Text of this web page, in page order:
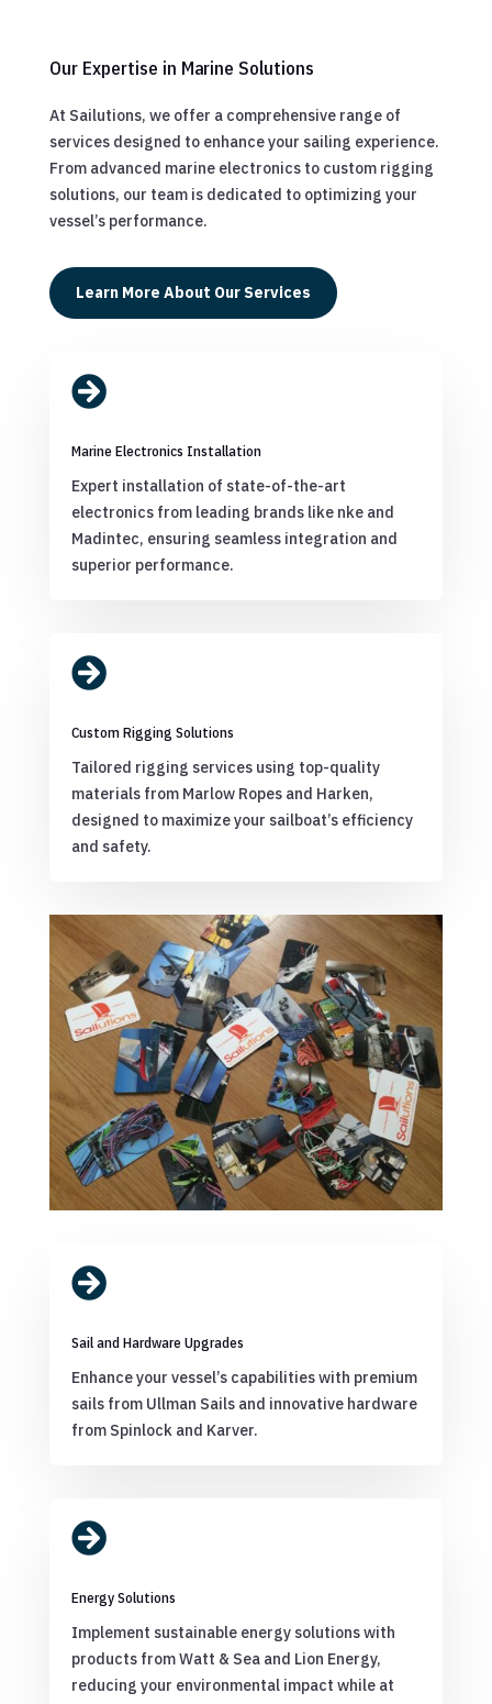
Our Expertise in Marine Solutions
At Sailutions, we offer a comprehensive range of
services designed to enhance your sailing experience.
From advanced marine electronics to custom rigging
solutions, our team is dedicated to optimizing your
vessel’s performance.
Learn More About Our Services

Marine Electronics Installation
Expert installation of state-of-the-art
electronics from leading brands like nke and
Madintec, ensuring seamless integration and
superior performance.

Custom Rigging Solutions
Tailored rigging services using top-quality
materials from Marlow Ropes and Harken,
designed to maximize your sailboat’s efficiency
and safety.

Sail and Hardware Upgrades
Enhance your vessel’s capabilities with premium
sails from Ullman Sails and innovative hardware
from Spinlock and Karver.

Energy Solutions
Implement sustainable energy solutions with
products from Watt & Sea and Lion Energy,
reducing your environmental impact while at